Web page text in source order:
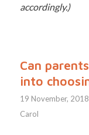
accordingly.)
Can
into
19 November, 2018
Carol